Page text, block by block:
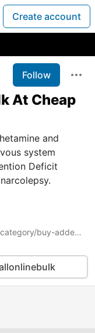
Create account
Follow
At Cheap
and
system
Deficit
https://seattlepharma.com/product-category/buy-adderall-online/